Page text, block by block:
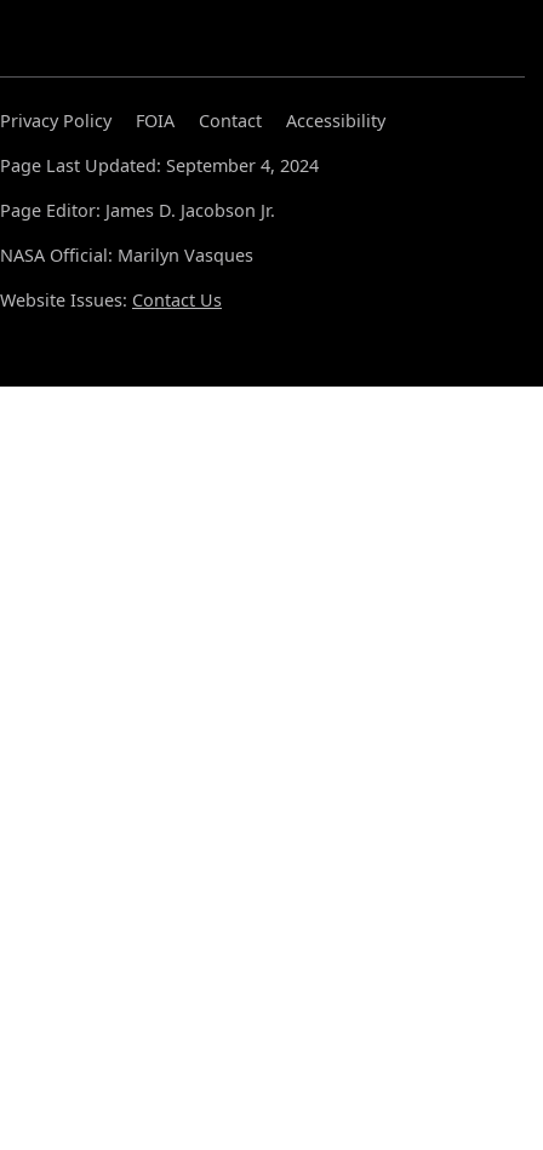
Privacy Policy FOIA Contact
Accessibility
Page Last Updated: September 4, 2024
Page Editor: James D. Jacobson Jr.
NASA Official: Marilyn Vasques
Website Issues: Contact Us